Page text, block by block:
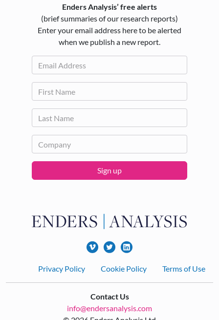
Enders Analysis’ free alerts
(brief summaries of our research reports)
Enter your email address here to be alerted
when we publish a new report.
Sign up
FooterPrivacy Policy Cookie Policy Terms of Use
Contact Us
info@endersanalysis.com